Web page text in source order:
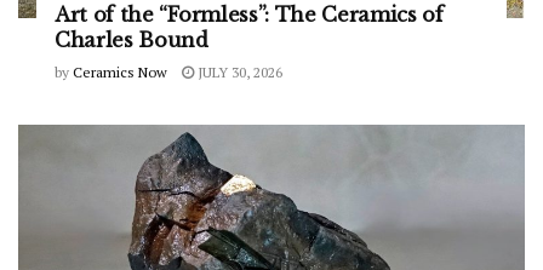
Art of the “Formless”: The Ceramics of
Charles Bound
by Ceramics Now JULY 30, 2026